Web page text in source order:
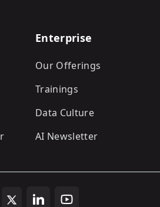
Enterprise
Our Offerings
Trainings
Data Culture
AI Newsletter